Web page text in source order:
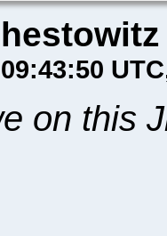
UTC
on this